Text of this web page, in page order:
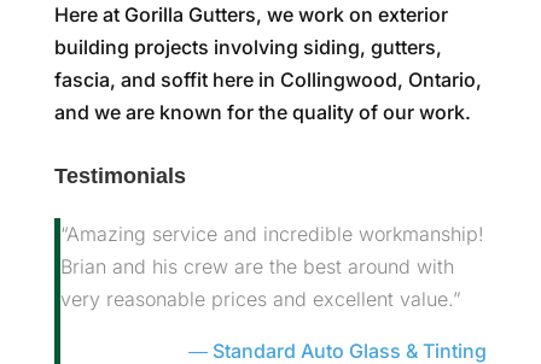
Here at Gorilla Gutters, we work on exterior
building projects involving siding, gutters,
fascia, and soffit here in Collingwood, Ontario,
and we are known for the quality of our work.
Testimonials
“Amazing service and incredible workmanship!
Brian and his crew are the best around with
very reasonable prices and excellent value.”
Standard Auto Glass & Tinting